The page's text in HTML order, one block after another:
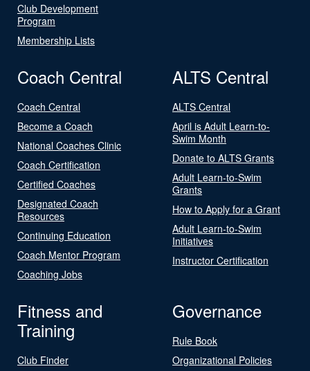
Club Development
Program
Membership Lists
Coach Central
Coach Central
Become a Coach
National Coaches Clinic
Coach Certification
Certified Coaches
Designated Coach
Resources
Continuing Education
Coach Mentor Program
Coaching Jobs
ALTS Central
ALTS Central
April is Adult Learn-to-
Swim Month
Donate to ALTS Grants
Adult Learn-to-Swim
Grants
How to Apply for a Grant
Adult Learn-to-Swim
Initiatives
Instructor Certification
Fitness and
Training
Club Finder
Governance
Rule Book
Organizational Policies